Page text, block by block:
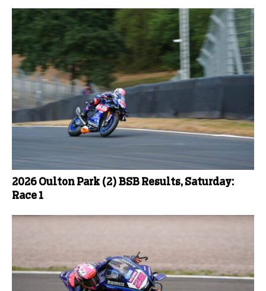
2026 Oulton Park (2) BSB Results, Saturday:
Race 1